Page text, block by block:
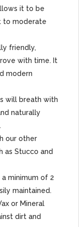
it to be
to moderate
friendly,
with time. It
modern
will breath with
naturally
our other
as Stucco and
minimum of 2
maintained.
or Mineral
dirt and